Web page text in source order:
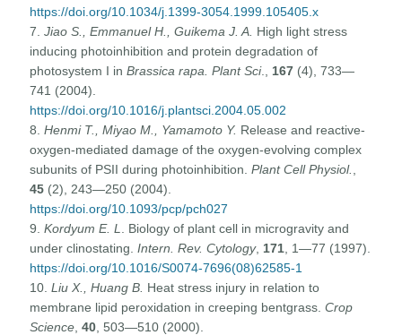
https://doi.org/10.1034/j.1399-3054.1999.105405.x
7.Jiao S., Emmanuel H., Guikema J. A. High light stress
inducing photoinhibition and protein degradation of
photosystem I inBrassica rapa.Plant Sci., 167 (4), 733—
741 (2004).
https://doi.org/10.1016/j.plantsci.2004.05.002
8.Henmi T., Miyao M., Yamamoto Y. Release and reactive-
oxygen-mediated damage of the oxygen-evolving complex
subunits of PSII during photoinhibition.Plant Cell Physiol.
45 (2), 243—250 (2004).
https://doi.org/10.1093/pcp/pch027
9.Kordyum E. L
. Biology of plant cell in microgravity and
under clinostating.Intern. Rev. Cytology, 171 , 1—77 (1997).
https://doi.org/10.1016/S0074-7696(08)62585-1
10.Liu X., Huang B. Heat stress injury in relation to
membrane lipid peroxidation in creeping bentgrass.Crop
Science ,40 , 503—510 (2000).